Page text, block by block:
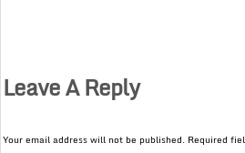
Leave A Reply
Your email address will not be published. Required